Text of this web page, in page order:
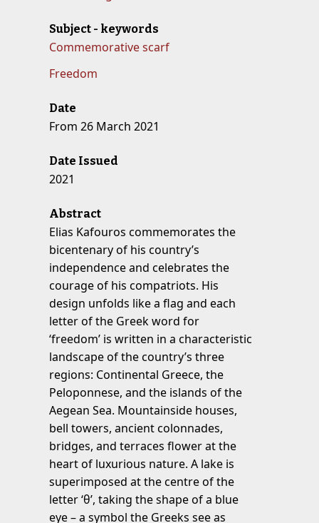
Subject - keywords
Commemorative scarf
Freedom
Date
From 26 March 2021
Date Issued
2021
Abstract
Elias Kafouros commemorates the
bicentenary of his country’s
independence and celebrates the
courage of his compatriots. His
design unfolds like a flag and each
letter of the Greek word for
‘freedom’ is written in a characteristic
landscape of the country’s three
regions: Continental Greece, the
Peloponnese, and the islands of the
Aegean Sea. Mountainside houses,
bell towers, ancient colonnades,
bridges, and terraces flower at the
heart of luxurious nature. A lake is
superimposed at the centre of the
letter ‘θ’, taking the shape of a blue
eye – a symbol the Greeks see as